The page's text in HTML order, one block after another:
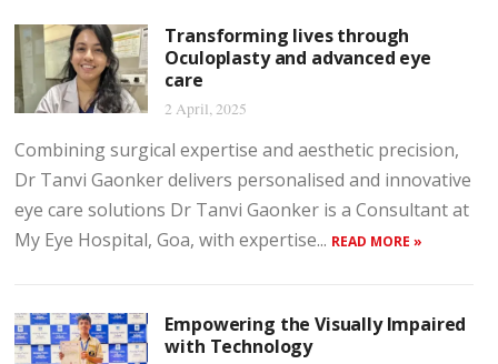
Transforming lives through
Oculoplasty and advanced eye
care
2 April, 2025
Combining surgical expertise and aesthetic precision,
Dr Tanvi Gaonker delivers personalised and innovative
eye care solutions Dr Tanvi Gaonker is a Consultant at
My Eye Hospital, Goa, with expertise... READ MORE »
Empowering the Visually Impaired
with Technology